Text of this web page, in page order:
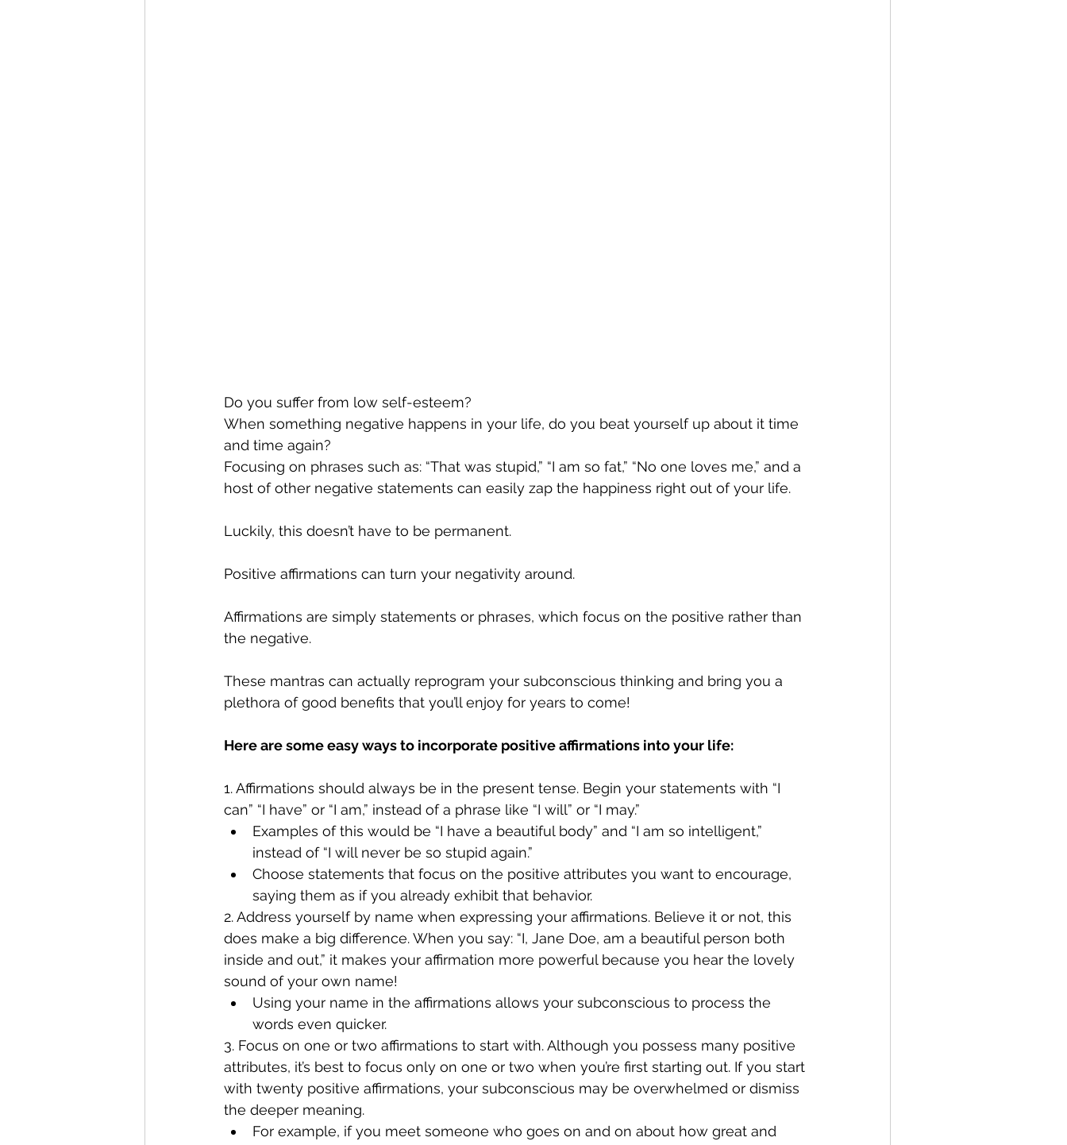
Do you suffer from low self-esteem?
When something negative happens in your life, do you beat yourself up about it time
and time again?
Focusing on phrases such as: “That was stupid,” “I am so fat,” “No one loves me,” and a
host of other negative statements can easily zap the happiness right out of your life.
Luckily, this doesn’t have to be permanent.
Positive affirmations can turn your negativity around.
Affirmations are simply statements or phrases, which focus on the positive rather than
the negative.
These mantras can actually reprogram your subconscious thinking and bring you a
plethora of good benefits that you’ll enjoy for years to come!
Here are some easy ways to incorporate positive affirmations into your life:
1. Affirmations should always be in the present tense. Begin your statements with “I
can” “I have” or “I am,” instead of a phrase like “I will” or “I may.”
Examples of this would be “I have a beautiful body” and “I am so intelligent,”
instead of “I will never be so stupid again.”
Choose statements that focus on the positive attributes you want to encourage,
saying them as if you already exhibit that behavior.
2. Address yourself by name when expressing your affirmations. Believe it or not, this
does make a big difference. When you say: “I, Jane Doe, am a beautiful person both
inside and out,” it makes your affirmation more powerful because you hear the lovely
sound of your own name!
Using your name in the affirmations allows your subconscious to process the
words even quicker.
3. Focus on one or two affirmations to start with. Although you possess many positive
attributes, it’s best to focus only on one or two when you’re first starting out. If you start
with twenty positive affirmations, your subconscious may be overwhelmed or dismiss
the deeper meaning.
For example, if you meet someone who goes on and on about how great and